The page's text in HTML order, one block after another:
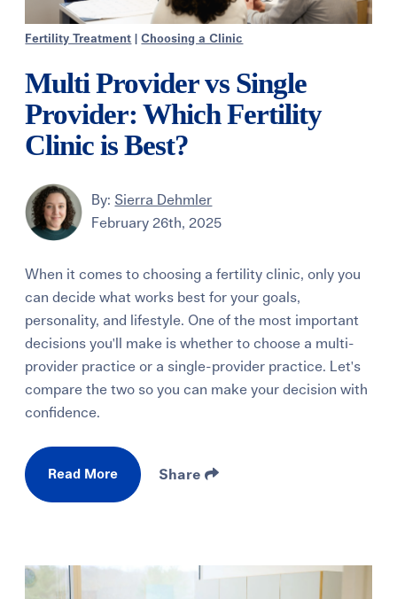
Fertility Treatment |Choosing a Clinic
Multi Provider vs Single
Provider: Which Fertility
Clinic is Best?
By: Sierra Dehmler
February 26th, 2025
When it comes to choosing a fertility clinic, only you
can decide what works best for your goals,
personality, and lifestyle. One of the most important
decisions you'll make is whether to choose a multi-
provider practice or a single-provider practice. Let's
compare the two so you can make your decision with
confidence.
Read More Share